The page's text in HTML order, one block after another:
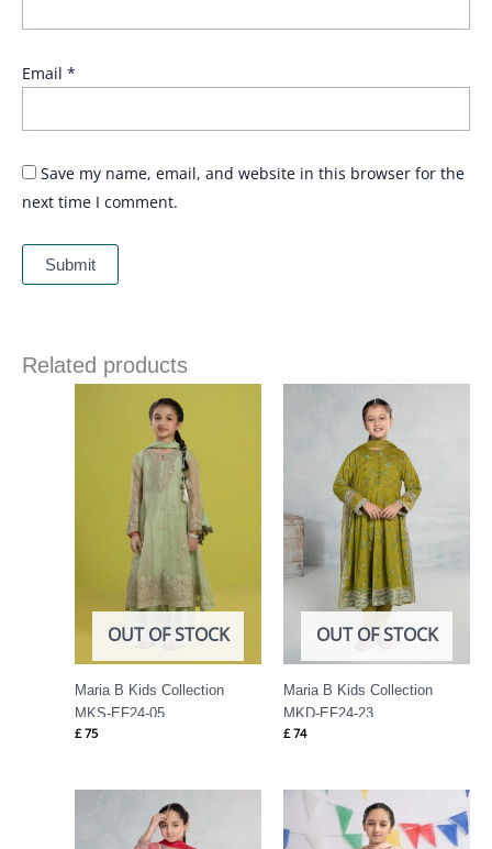
Email *
Save my name, email, and website in this browser for the
next time I comment.
Related products
OUT OF STOCK
Maria B Kids Collection
MKS-EF24-05
£75
OUT OF STOCK
Maria B Kids Collection
MKD-EF24-23
£74